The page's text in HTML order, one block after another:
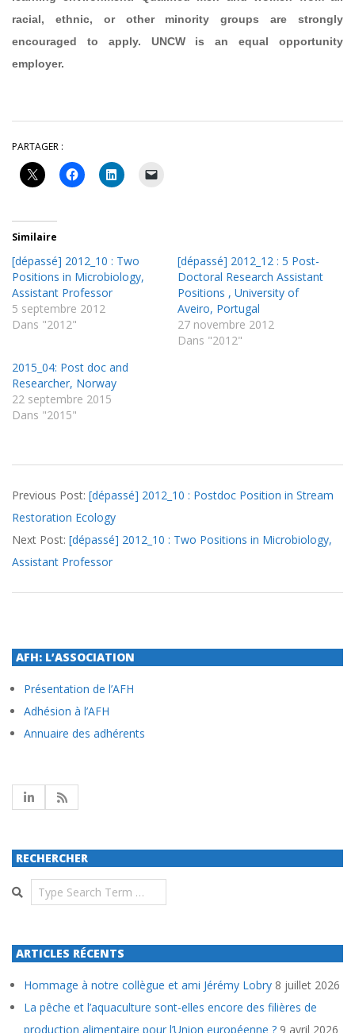
racial, ethnic, or other minority groups are strongly
encouraged to apply. UNCW is an equal opportunity
employer.
PARTAGER :
Similaire
[dépassé] 2012_10 : Two
Positions in Microbiology,
Assistant Professor
5 septembre 2012
Dans "2012"
[dépassé] 2012_12 : 5 Post-
Doctoral Research Assistant
Positions , University of
Aveiro, Portugal
27 novembre 2012
Dans "2012"
2015_04: Post doc and
Researcher, Norway
22 septembre 2015
Dans "2015"
09-
05
Previous Post: [dépassé] 2012_10 : Postdoc Position in Stream
Restoration Ecology
Next Post: [dépassé] 2012_10 : Two Positions in Microbiology,
Assistant Professor
AFH: L’ASSOCIATION
Présentation de l’AFH
Adhésion à l’AFH
Annuaire des adhérents
RECHERCHER
Search
ARTICLES RÉCENTS
Hommage à notre collègue et ami Jérémy Lobry 8 juillet 2026
La pêche et l’aquaculture sont-elles encore des filières de
production alimentaire pour l’Union européenne ? 9 avril 2026